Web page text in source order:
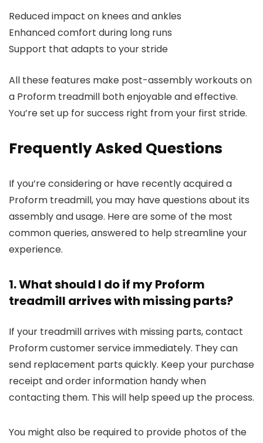
Reduced impact on knees and ankles
Enhanced comfort during long runs
Support that adapts to your stride
All these features make post-assembly workouts on
a Proform treadmill both enjoyable and effective.
You’re set up for success right from your first stride.
Frequently Asked Questions
If you’re considering or have recently acquired a
Proform treadmill, you may have questions about its
assembly and usage. Here are some of the most
common queries, answered to help streamline your
experience.
1. What should I do if my Proform
treadmill arrives with missing parts?
If your treadmill arrives with missing parts, contact
Proform customer service immediately. They can
send replacement parts quickly. Keep your purchase
receipt and order information handy when
contacting them. This will help speed up the process.
You might also be required to provide photos of the